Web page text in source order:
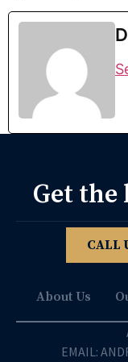
Get the
CALL
About Us
EMAIL: